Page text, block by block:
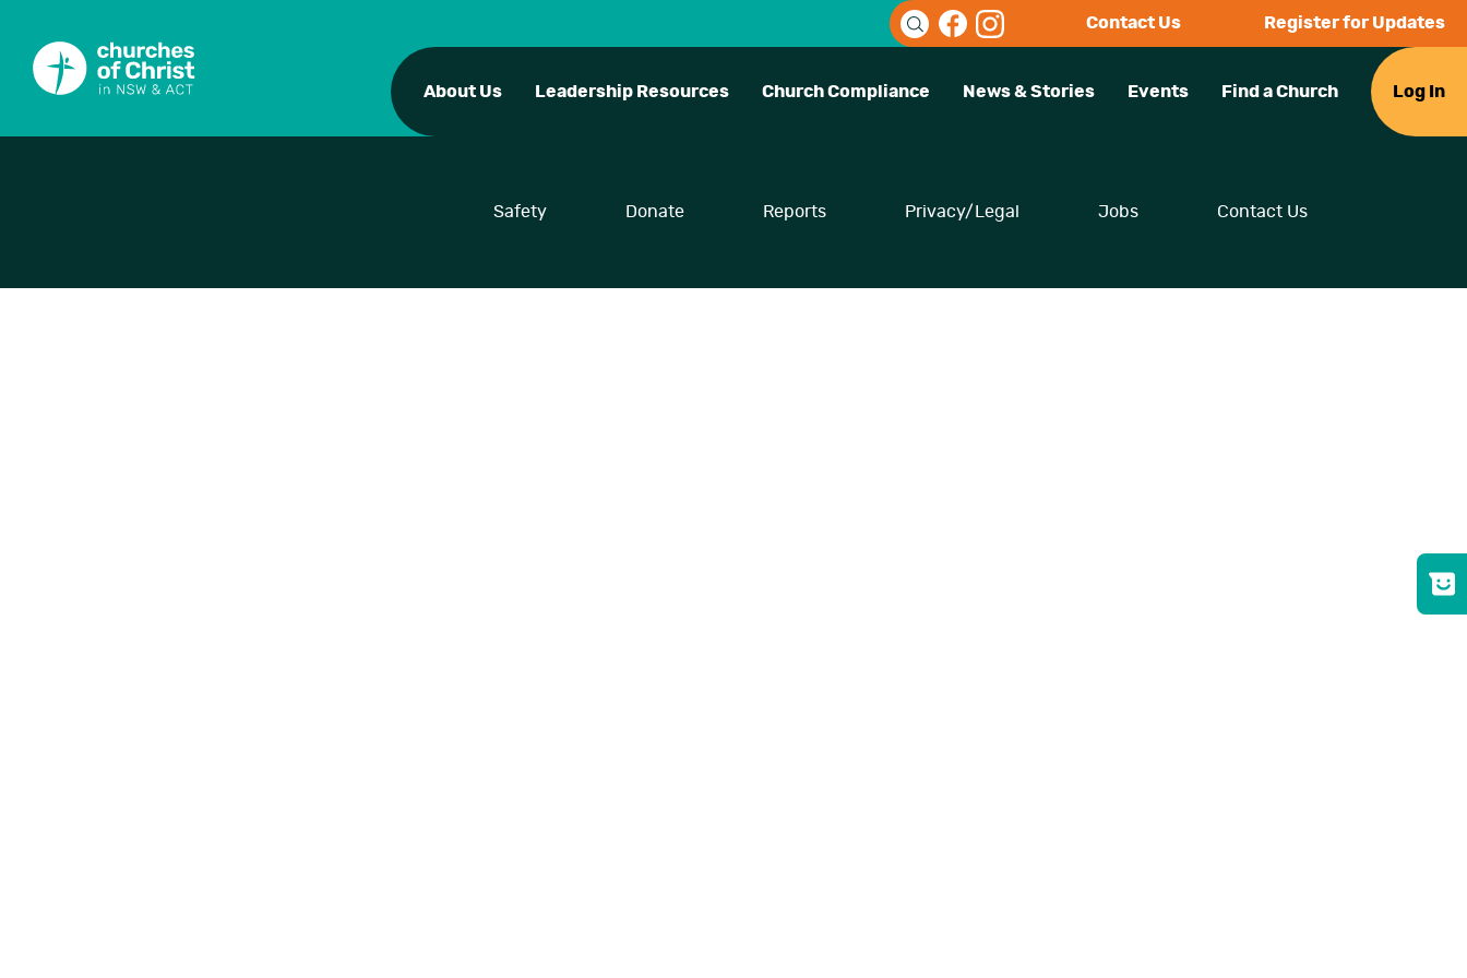
Contact Us Register for Updates
About Us Leadership Resources Church Compliance News & Stories Events Find a Church Log In
Safety Donate Reports Privacy/Legal Jobs Contact Us